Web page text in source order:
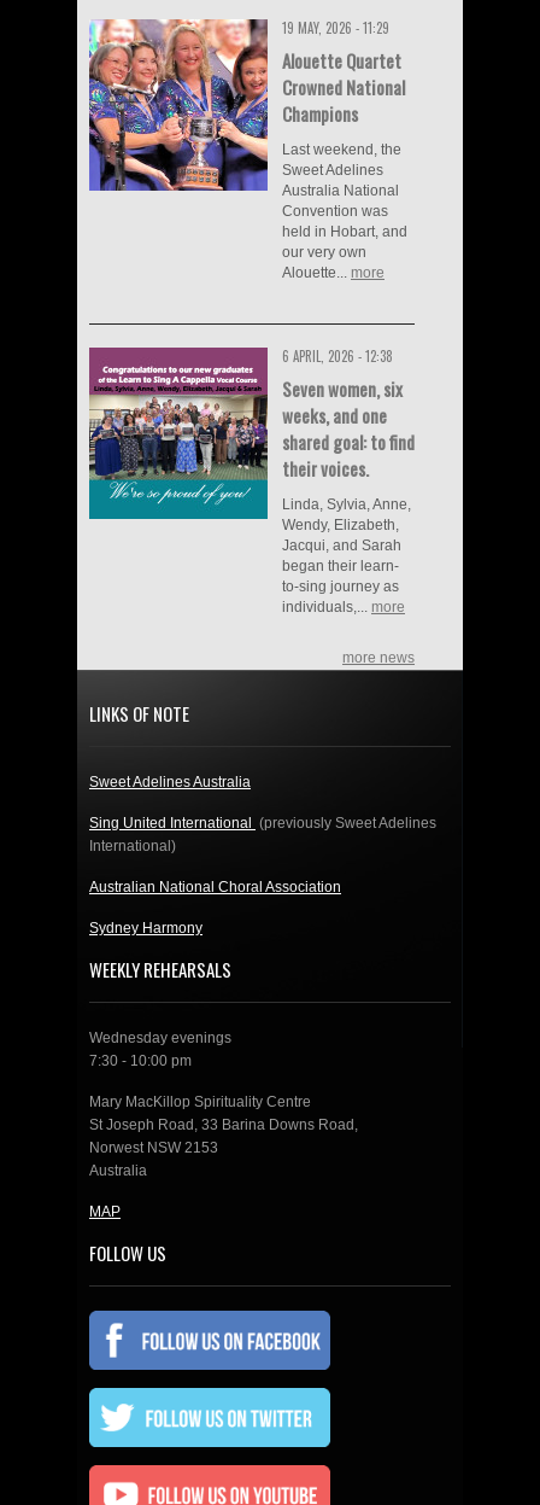
19 MAY, 2026 - 11:29
Alouette Quartet
Crowned National
Champions
Last weekend, the
Sweet Adelines
Australia National
Convention was
held in Hobart, and
our very own
Alouette... more
6 APRIL, 2026 - 12:38
Seven women, six
weeks, and one
shared goal: to find
their voices.
Linda, Sylvia, Anne,
Wendy, Elizabeth,
Jacqui, and Sarah
began their learn-
to-sing journey as
individuals,... more
more news
LINKS OF NOTE
Sweet Adelines Australia
Sing United International (previously Sweet Adelines
International)
Australian National Choral Association
Sydney Harmony
WEEKLY REHEARSALS
Wednesday evenings
7:30 - 10:00 pm
Mary MacKillop Spirituality Centre
St Joseph Road, 33 Barina Downs Road,
Norwest NSW 2153
Australia
MAP
FOLLOW US